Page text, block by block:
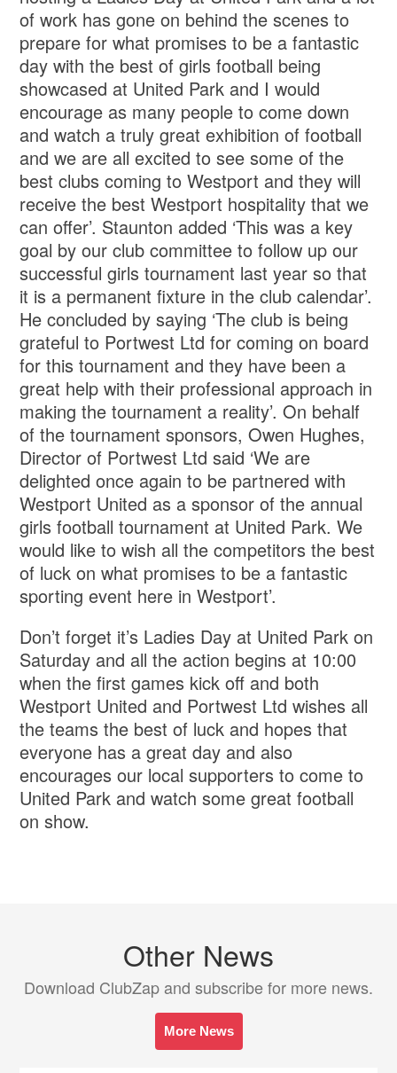
of work has gone on behind the scenes to
prepare for what promises to be a fantastic
day with the best of girls football being
showcased at United Park and I would
encourage as many people to come down
and watch a truly great exhibition of football
and we are all excited to see some of the
best clubs coming to Westport and they will
receive the best Westport hospitality that we
can offer’. Staunton added ‘This was a key
goal by our club committee to follow up our
successful girls tournament last year so that
it is a permanent fixture in the club calendar’.
He concluded by saying ‘The club is being
grateful to Portwest Ltd for coming on board
for this tournament and they have been a
great help with their professional approach in
making the tournament a reality’. On behalf
of the tournament sponsors, Owen Hughes,
Director of Portwest Ltd said ‘We are
delighted once again to be partnered with
Westport United as a sponsor of the annual
girls football tournament at United Park. We
would like to wish all the competitors the best
of luck on what promises to be a fantastic
sporting event here in Westport’.
Don’t forget it’s Ladies Day at United Park on
Saturday and all the action begins at 10:00
when the first games kick off and both
Westport United and Portwest Ltd wishes all
the teams the best of luck and hopes that
everyone has a great day and also
encourages our local supporters to come to
United Park and watch some great football
on show.
Other News
Download ClubZap and subscribe for more news.
More News